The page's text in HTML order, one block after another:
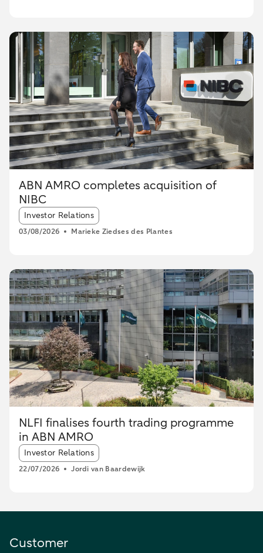
ABN AMRO completes acquisition of
NIBC
Article tags:
Investor Relations
03/08/2026 Marieke Ziedses des Plantes
NLFI finalises fourth trading programme
in ABN AMRO
Article tags:
Investor Relations
22/07/2026 Jordi van Baardewijk
Customer